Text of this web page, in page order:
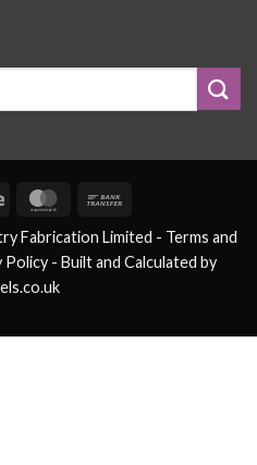
Stripe MasterCard
Fabrication Limited - Terms and
Policy - Built and Calculated by